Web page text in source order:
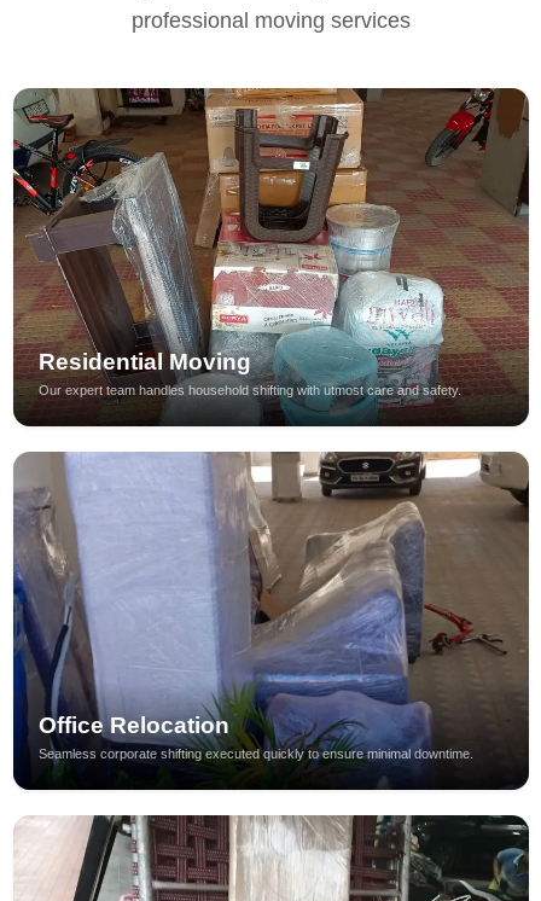
professional moving services
Residential Moving
Our expert team handles household shifting with utmost care and safety.
Office Relocation
Seamless corporate shifting executed quickly to ensure minimal downtime.